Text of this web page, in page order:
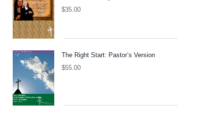
$35.00
The Right Start: Pastor’s Version
$55.00